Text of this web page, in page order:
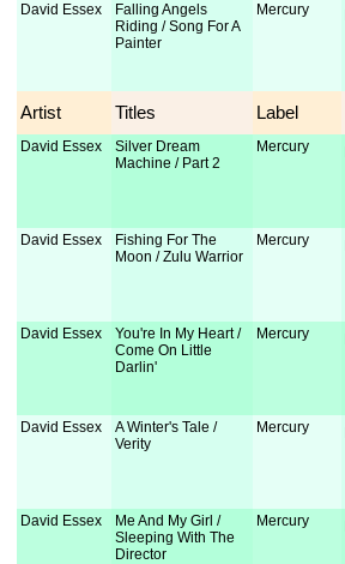
David Essex
Falling Angels
Riding / Song For A
Painter
Mercury
Artist Titles Label
David Essex
Silver Dream
Machine / Part 2
Mercury
David Essex
Fishing For The
Moon / Zulu Warrior
Mercury
David Essex
You're In My Heart /
Come On Little
Darlin'
Mercury
David Essex
A Winter's Tale /
Verity
Mercury
David Essex
Me And My Girl /
Sleeping With The
Director
Mercury